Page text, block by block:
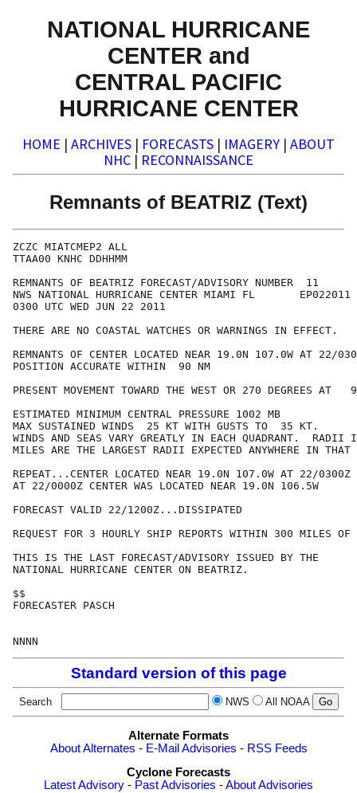
NATIONAL HURRICANE
CENTER and
CENTRAL PACIFIC
HURRICANE CENTER
HOME | ARCHIVES | FORECASTS | IMAGERY | ABOUT
NHC | RECONNAISSANCE
Remnants of BEATRIZ (Text)
ZCZC MIATCMEP2 ALL
TTAA00 KNHC DDHHMM
REMNANTS OF BEATRIZ FORECAST/ADVISORY NUMBER  11
NWS NATIONAL HURRICANE CENTER MIAMI FL       EP022011
0300 UTC WED JUN 22 2011
THERE ARE NO COASTAL WATCHES OR WARNINGS IN EFFECT.
REMNANTS OF CENTER LOCATED NEAR 19.0N 107.0W AT 22/
POSITION ACCURATE WITHIN  90 NM
PRESENT MOVEMENT TOWARD THE WEST OR 270 DEGREES AT
ESTIMATED MINIMUM CENTRAL PRESSURE 1002 MB
MAX SUSTAINED WINDS  25 KT WITH GUSTS TO  35 KT.
WINDS AND SEAS VARY GREATLY IN EACH QUADRANT.  RADII
MILES ARE THE LARGEST RADII EXPECTED ANYWHERE IN THAT
REPEAT...CENTER LOCATED NEAR 19.0N 107.0W AT 22/0300Z
AT 22/0000Z CENTER WAS LOCATED NEAR 19.0N 106.5W
FORECAST VALID 22/1200Z...DISSIPATED
REQUEST FOR 3 HOURLY SHIP REPORTS WITHIN 300 MILES
THIS IS THE LAST FORECAST/ADVISORY ISSUED BY THE
NATIONAL HURRICANE CENTER ON BEATRIZ.
$$
FORECASTER PASCH
Standard version of this page
Search NWS All NOAA
Alternate Formats
About Alternates - E-Mail Advisories - RSS Feeds
Cyclone Forecasts
Latest Advisory - Past Advisories -About Advisories